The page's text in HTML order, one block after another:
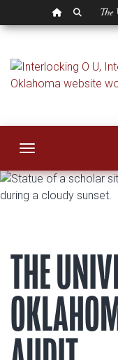
OU HOMEPAGE
SEARCH OU
Toggle
THE